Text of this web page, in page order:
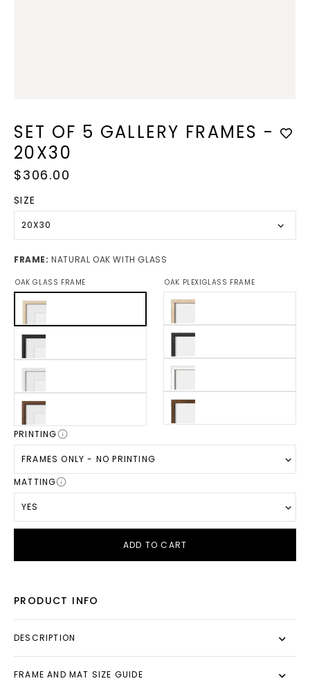
SET OF 5 GALLERY FRAMES -
20X30
Regular
$306.00
SIZE
20X30
PRINTING
FRAMES ONLY - NO PRINTING
MATTING
YES
FRAME:NATURAL OAK WITH GLASS
OAK GLASS FRAME OAK PLEXIGLASS FRAME
ADD TO CART
PRODUCT INFO
DESCRIPTION
FRAME AND MAT SIZE GUIDE